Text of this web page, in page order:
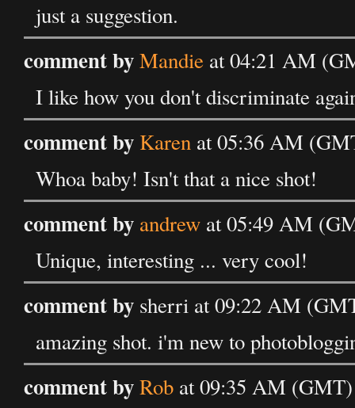
just a suggestion.
comment byMandie at 04:21 AM
I like how you don't discriminate
comment by Karen at 05:36 AM
Whoa baby! Isn't that a nice shot!
comment by andrew at 05:49 AM
Unique, interesting ... very cool!
comment by sherri at 09:22 AM
amazing shot. i'm new to
comment byRob at 09:35 AM